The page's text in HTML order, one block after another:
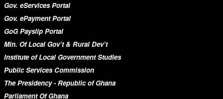
Gov. eServices Portal
Gov. ePayment Portal
GoG Payslip Portal
Min. Of Local Gov’t & Rural Dev’t
Institute of Local Government Studies
Public Services Commission
The Presidency - Republic of Ghana
Parliament Of Ghana